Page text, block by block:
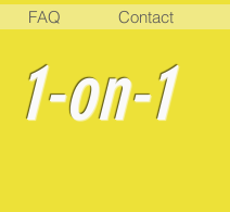
FAQ Contact
1-on-1